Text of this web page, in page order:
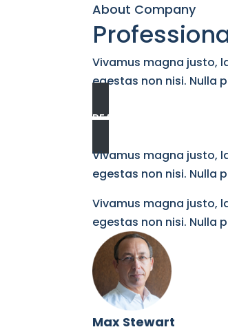
About Company
Vivamus magna justo,
egestas non nisi. Nulla
READ MORE
Vivamus magna justo,
egestas non nisi. Nulla
Vivamus magna justo,
egestas non nisi. Nulla
Max Stewart​